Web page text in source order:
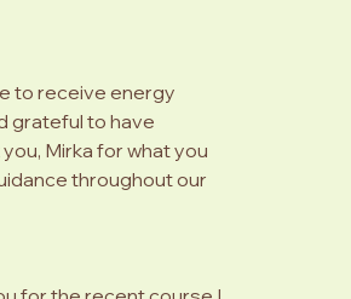
ability to
to receive energy
grateful to have
Mirka for what you
throughout our